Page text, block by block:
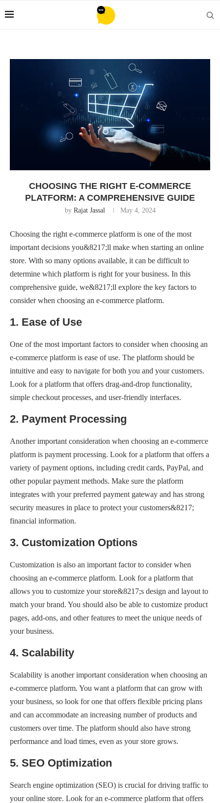
CHOOSING THE RIGHT E-COMMERCE
PLATFORM: A COMPREHENSIVE GUIDE
by Rajat Jassal May 4, 2024
Choosing the right e-commerce platform is one of the most
important decisions you&8217;ll make when starting an online
store. With so many options available, it can be difficult to
determine which platform is right for your business. In this
comprehensive guide, we&8217;ll explore the key factors to
consider when choosing an e-commerce platform.
1. Ease of Use
One of the most important factors to consider when choosing an
e-commerce platform is ease of use. The platform should be
intuitive and easy to navigate for both you and your customers.
Look for a platform that offers drag-and-drop functionality,
simple checkout processes, and user-friendly interfaces.
2. Payment Processing
Another important consideration when choosing an e-commerce
platform is payment processing. Look for a platform that offers a
variety of payment options, including credit cards, PayPal, and
other popular payment methods. Make sure the platform
integrates with your preferred payment gateway and has strong
security measures in place to protect your customers&8217;
financial information.
3. Customization Options
Customization is also an important factor to consider when
choosing an e-commerce platform. Look for a platform that
allows you to customize your store&8217;s design and layout to
match your brand. You should also be able to customize product
pages, add-ons, and other features to meet the unique needs of
your business.
4. Scalability
Scalability is another important consideration when choosing an
e-commerce platform. You want a platform that can grow with
your business, so look for one that offers flexible pricing plans
and can accommodate an increasing number of products and
customers over time. The platform should also have strong
performance and load times, even as your store grows.
5. SEO Optimization
Search engine optimization (SEO) is crucial for driving traffic to
your online store. Look for an e-commerce platform that offers